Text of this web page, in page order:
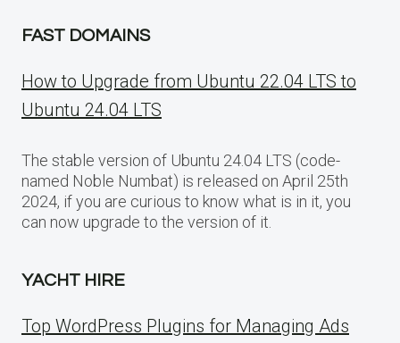
FAST DOMAINS
How to Upgrade from Ubuntu 22.04 LTS to
Ubuntu 24.04 LTS
The stable version of Ubuntu 24.04 LTS (code-
named Noble Numbat) is released on April 25th
2024, if you are curious to know what is in it, you
can now upgrade to the version of it.
YACHT HIRE
Top WordPress Plugins for Managing Ads